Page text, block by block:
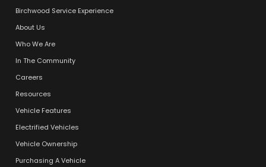
Birchwood Service Experience
About Us
Who We Are
In The Community
Careers
Resources
Vehicle Features
Electrified Vehicles
Vehicle Ownership
Purchasing A Vehicle